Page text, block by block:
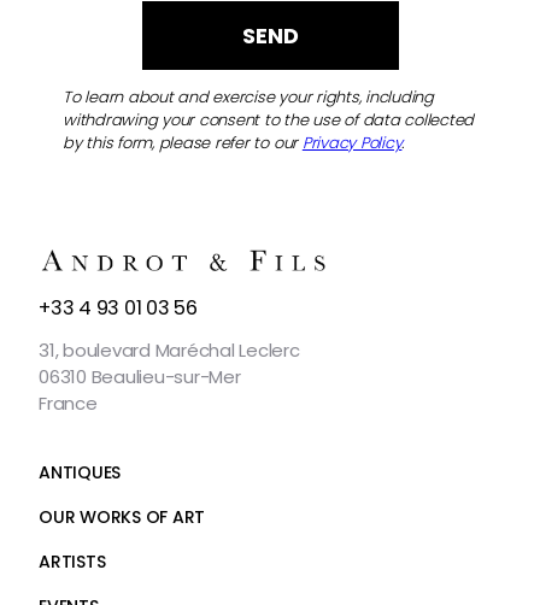
To learn about and exercise your rights, including
withdrawing your consent to the use of data collected
by this form, please refer to our Privacy Policy.
CONTACT
+33 4 93 01 03 56
31, boulevard Maréchal Leclerc
06310 Beaulieu-sur-Mer
France
ANTIQUES
OUR WORKS OF ART
ARTISTS